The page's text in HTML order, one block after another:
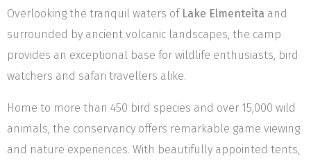
Overlooking the tranquil waters of Lake Elmenteita and
surrounded by ancient volcanic landscapes, the camp
provides an exceptional base for wildlife enthusiasts, bird
watchers and safari travellers alike.
Home to more than 450 bird species and over 15,000 wild
animals, the conservancy offers remarkable game viewing
and nature experiences. With beautifully appointed tents,